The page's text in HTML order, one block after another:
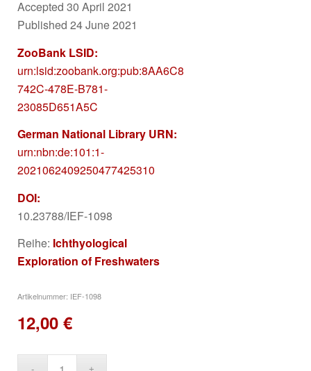
Accepted 30 April 2021
Published 24 June 2021
ZooBank LSID:
urn:lsid:zoobank.org:pub:8AA6C85F-
742C-478E-B781-
23085D651A5C
German National Library URN:
urn:nbn:de:101:1-
2021062409250477425310
DOI:
10.23788/IEF-1098
Reihe: Ichthyological
Exploration of Freshwaters
Artikelnummer: IEF-1098
12,00 €